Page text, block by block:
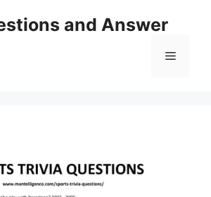
and Answer
Menu